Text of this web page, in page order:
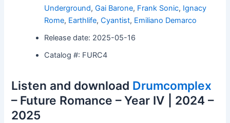
Underground,Gai Barone, Frank Sonic, Ignacy
Rome, Earthlife,Cyantist, Emiliano Demarco
Release date: 2025-05-16
Catalog #: FURC4
Listen and download Drumcomplex
– Future Romance – Year IV | 2024 –
2025